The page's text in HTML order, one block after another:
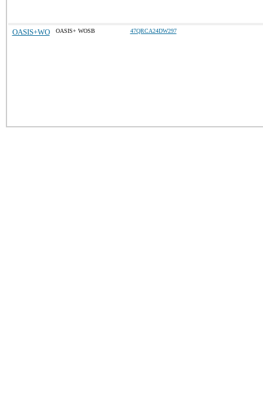
OASIS+WO OASIS+ WOSB 47QRCA24DW297